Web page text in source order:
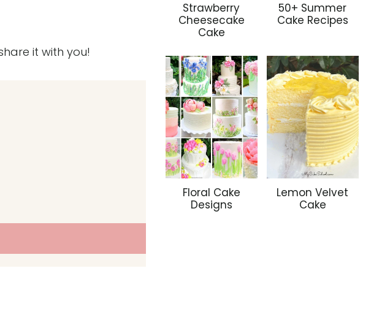
it with you!
Strawberry
Cheesecake
Cake
50+ Summer
Cake Recipes
Floral Cake
Designs
Lemon Velvet
Cake